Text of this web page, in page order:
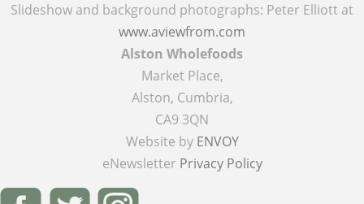
Slideshow and background photographs: Peter Elliott at
www.aviewfrom.com
Alston Wholefoods
Market Place,
Alston, Cumbria,
CA9 3QN
Website by ENVOY
eNewsletter Privacy Policy